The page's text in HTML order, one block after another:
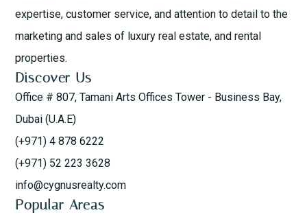
expertise, customer service, and attention to detail to the
marketing and sales of luxury real estate, and rental
properties.
Discover Us
Office # 807, Tamani Arts Offices Tower - Business Bay,
Dubai (U.A.E)
(+971) 4 878 6222
(+971) 52 223 3628
info@cygnusrealty.com
Popular Areas